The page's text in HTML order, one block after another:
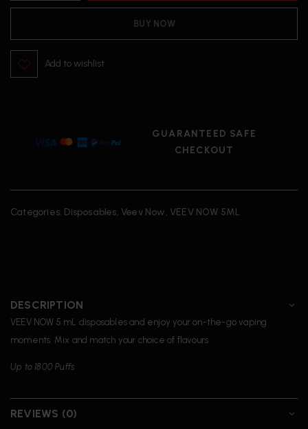
BUY NOW
Add to wishlist
GUARANTEED SAFE
CHECKOUT
Categories: Disposables, Veev Now, VEEV NOW 5ML
DESCRIPTION
VEEV NOW 5 mL disposables and enjoy your on-the-go vaping
moments. Mix and match your choice of flavours.
Up to 1800 Puffs
REVIEWS (0)